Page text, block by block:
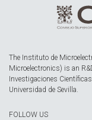
The Instituto de
Microelectronics) is an
Investigaciones
Universidad de Sevilla.
FOLLOW US